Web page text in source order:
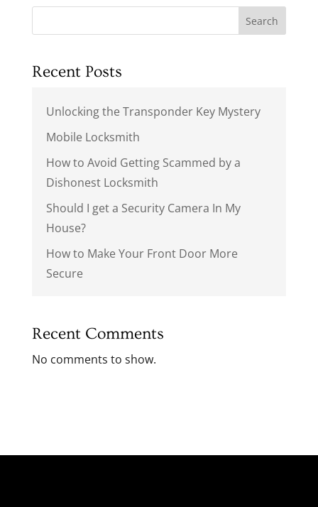
Search
Recent Posts
Unlocking the Transponder Key Mystery
Mobile Locksmith
How to Avoid Getting Scammed by a
Dishonest Locksmith
Should I get a Security Camera In My
House?
How to Make Your Front Door More
Secure
Recent Comments
No comments to show.